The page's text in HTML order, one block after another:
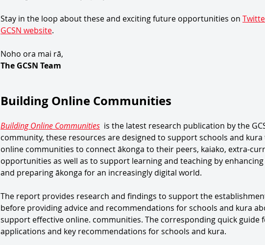
Stay in the loop about these and exciting future opportunities on
GCSN website.
Noho ora mai rā,
The GCSN Team
Building Online Communities
Building Online Communities
is the latest research publication by the
community, these resources are designed to support schools and
online communities to connect ākonga to their peers, kaiako, extra-
opportunities as well as to support learning and teaching by
and preparing ākonga for an increasingly digital world.
The report provides research and findings to support the
before providing advice and recommendations for schools and kura
support effective online. communities. The corresponding quick guide
applications and key recommendations for schools and kura.